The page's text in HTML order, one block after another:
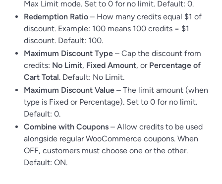
Max Limit mode. Set to 0 for no limit. Default: 0.
Redemption Ratio – How many credits equal $1 of
discount. Example: 100 means 100 credits = $1
discount. Default: 100.
Maximum Discount Type – Cap the discount from
credits: No Limit, Fixed Amount, or Percentage of
Cart Total. Default: No Limit.
Maximum Discount Value – The limit amount (when
type is Fixed or Percentage). Set to 0 for no limit.
Default: 0.
Combine with Coupons – Allow credits to be used
alongside regular WooCommerce coupons. When
OFF, customers must choose one or the other.
Default: ON.